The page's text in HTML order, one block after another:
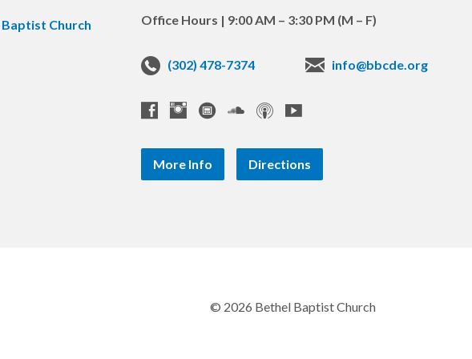
Office Hours | 9:00 AM – 3:30 PM (M – F)
(302) 478-7374 info@bbcde.org
More Info Directions
© 2026 Bethel Baptist Church